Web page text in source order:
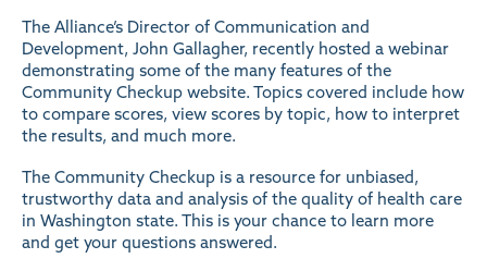
The Alliance’s Director of Communication and
Development, John Gallagher, recently hosted a webinar
demonstrating some of the many features of the
Community Checkup website. Topics covered include how
to compare scores, view scores by topic, how to interpret
the results, and much more.
The Community Checkup is a resource for unbiased,
trustworthy data and analysis of the quality of health care
in Washington state. This is your chance to learn more
and get your questions answered.